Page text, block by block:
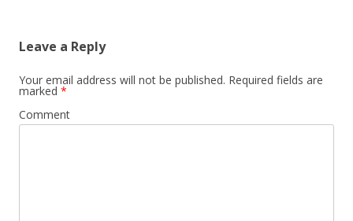
Leave a Reply
Your email address will not be published. Required fields are
marked *
Comment